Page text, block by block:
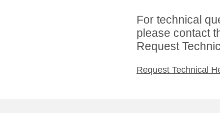
For technical
please contact
Request
Request Technical